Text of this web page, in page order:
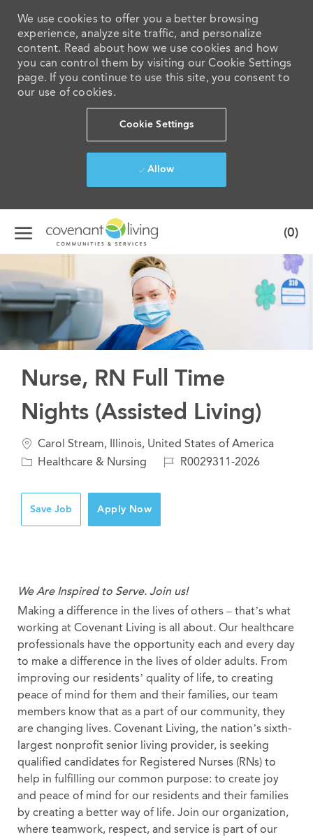
We use cookies to offer you a better browsing
experience, analyze site traffic, and personalize
content. Read about how we use cookies and how
you can control them by visiting our Cookie Settings
page. If you continue to use this site, you consent to
our use of cookies.
Cookie Settings
Allow
Skip to main content
(0)
Nurse, RN Full Time
Nights (Assisted Living)
Location
Carol Stream, Illinois, United States of America
Category
Healthcare & Nursing
JobR0029311-2026
Save Job Apply Now
We Are Inspired to Serve. Join us!
Making a difference in the lives of others – that’s what
working at Covenant Living is all about. Our healthcare
professionals have the opportunity each and every day
to make a difference in the lives of older adults. From
improving our residents’ quality of life, to creating
peace of mind for them and their families, our team
members know that as a part of our community, they
are changing lives. Covenant Living, the nation’s sixth-
largest nonprofit senior living provider, is seeking
qualified candidates for Registered Nurses (RNs) to
help in fulfilling our common purpose: to create joy
and peace of mind for our residents and their families
by creating a better way of life. Join our organization,
where teamwork, respect, and service is part of our